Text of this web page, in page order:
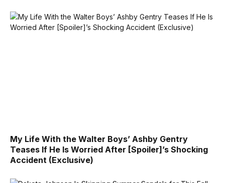
My Life With the Walter Boys’ Ashby Gentry
Teases If He Is Worried After [Spoiler]’s Shocking
Accident (Exclusive)